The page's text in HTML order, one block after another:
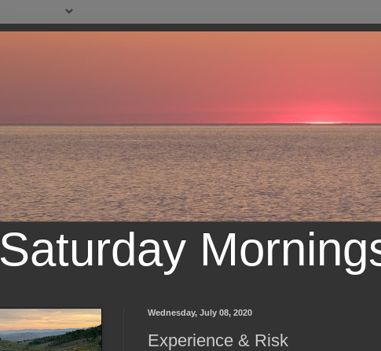
Saturday
Wednesday, July 08, 2020
Experience & Risk